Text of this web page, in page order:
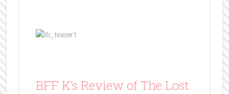
BFF K’s Review of The Lost